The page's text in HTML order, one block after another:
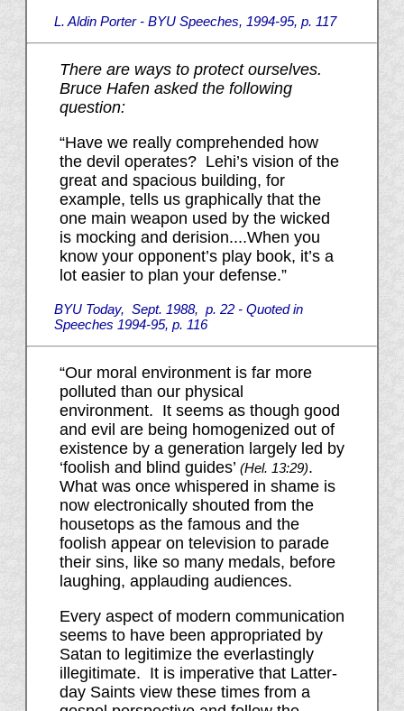
L. Aldin Porter - BYU Speeches, 1994-95, p. 117
There are ways to protect ourselves.
Bruce Hafen asked the following
question:
“Have we really comprehended how
the devil operates? Lehi’s vision of the
great and spacious building, for
example, tells us graphically that the
one main weapon used by the wicked
is mocking and derision....When you
know your opponent’s play book, it’s a
lot easier to plan your defense.”
BYU Today, Sept. 1988, p. 22 - Quoted in
Speeches 1994-95, p. 116
“Our moral environment is far more
polluted than our physical
environment. It seems as though good
and evil are being homogenized out of
existence by a generation largely led by
‘foolish and blind guides’ (Hel. 13:29).
What was once whispered in shame is
now electronically shouted from the
housetops as the famous and the
foolish appear on television to parade
their sins, like so many medals, before
laughing, applauding audiences.
Every aspect of modern communication
seems to have been appropriated by
Satan to legitimize the everlastingly
illegitimate. It is imperative that Latter-
day Saints view these times from a